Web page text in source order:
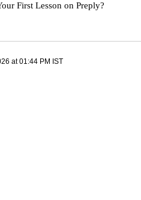
First Lesson on Preply?
at 01:44 PM IST